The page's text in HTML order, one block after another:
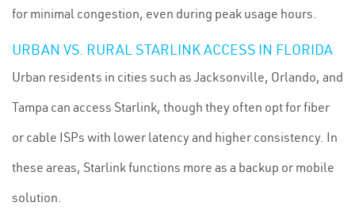
for minimal congestion, even during peak usage hours.
URBAN VS. RURAL STARLINK ACCESS IN FLORIDA
Urban residents in cities such as Jacksonville, Orlando, and
Tampa can access Starlink, though they often opt for fiber
or cable ISPs with lower latency and higher consistency. In
these areas, Starlink functions more as a backup or mobile
solution.